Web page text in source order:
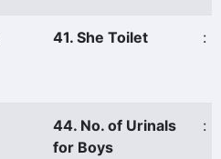
41. She Toilet :
44. No. of Urinals
for Boys
: